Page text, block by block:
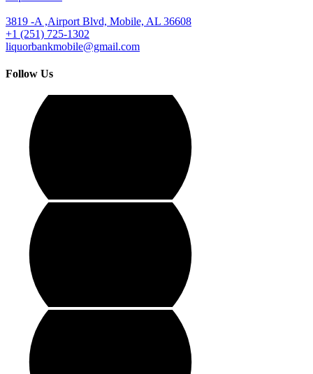
3819 -A ,Airport Blvd, Mobile, AL 36608
+1 (251) 725-1302
liquorbankmobile@gmail.com
Follow Us